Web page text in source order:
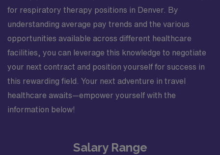
for respiratory therapy positions in Denver. By
understanding average pay trends and the various
opportunities available across different healthcare
facilities, you can leverage this knowledge to negotiate
your next contract and position yourself for success in
this rewarding field. Your next adventure in travel
healthcare awaits—empower yourself with the
information below!
Salary Range